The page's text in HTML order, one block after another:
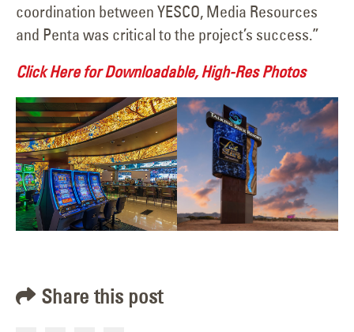
coordination between YESCO, Media Resources
and Penta was critical to the project’s success.”
Click Here for Downloadable, High-Res Photos
Share this post